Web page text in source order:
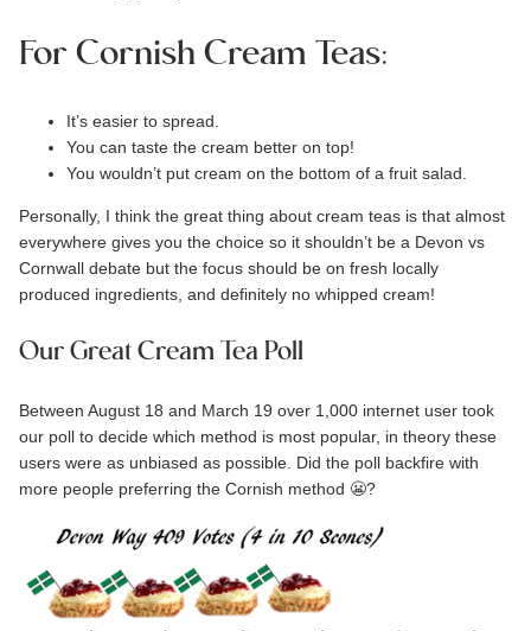
For Cornish Cream Teas:
It’s easier to spread.
You can taste the cream better on top!
You wouldn’t put cream on the bottom of a fruit salad.
Personally, I think the great thing about cream teas is that almost
everywhere gives you the choice so it shouldn’t be a Devon vs
Cornwall debate but the focus should be on fresh locally
produced ingredients, and definitely no whipped cream!
Our Great Cream Tea Poll
Between August 18 and March 19 over 1,000 internet user took
our poll to decide which method is most popular, in theory these
users were as unbiased as possible. Did the poll backfire with
more people preferring the Cornish method 😬?